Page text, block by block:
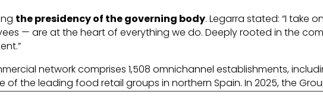
the presidency of the governing body. Legarra stated: “I take
— are at the heart of everything we do. Deeply rooted in the
network comprises 1,508 omnichannel establishments,
the leading food retail groups in northern Spain. In 2025, the